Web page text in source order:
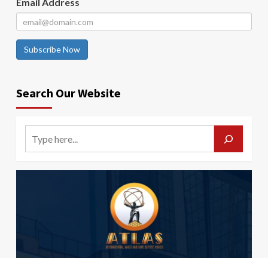
Subscribe Now
Search Our Website